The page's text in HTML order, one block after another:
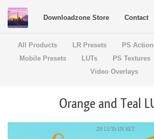
Downloadzone Store Contact
All Products LR Presets PS
Mobile Presets
LUTs PS Textures
Video Overlays
Orange and Teal